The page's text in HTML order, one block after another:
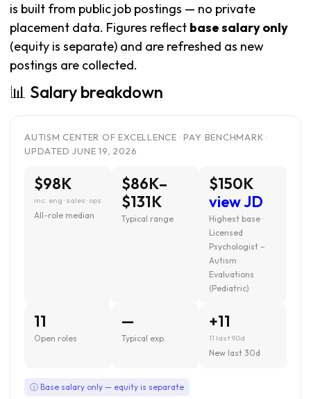
is built from public job postings — no private
placement data. Figures reflect base salary only
(equity is separate) and are refreshed as new
postings are collected.
📊 Salary breakdown
AUTISM CENTER OF EXCELLENCE · PAY BENCHMARK ·
UPDATED JUNE 19, 2026
$98K
inc. eng · sales · ops
All-role median
$86K–
$131K
Typical range
$150K
view JD
Highest base ·
Licensed
Psychologist –
Autism
Evaluations
(Pediatric)
11
Open roles
—
Typical exp.
+11
11 last 90d
New last 30d
ⓘ Base salary only — equity is separate